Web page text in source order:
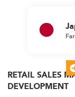
RETAIL SALES
DEVELOPMENT